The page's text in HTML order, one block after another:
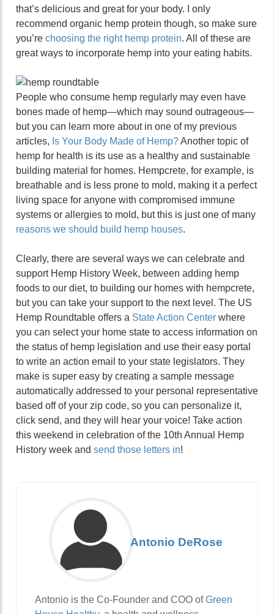
that’s delicious and great for your body. I only
recommend organic hemp protein though, so make sure
you’re choosing the right hemp protein. All of these are
great ways to incorporate hemp into your eating habits.
People who consume hemp regularly may even have
bones made of hemp—which may sound outrageous—
but you can learn more about in one of my previous
articles, Is Your Body Made of Hemp?Another topic of
hemp for health is its use as a healthy and sustainable
building material for homes. Hempcrete, for example, is
breathable and is less prone to mold, making it a perfect
living space for anyone with compromised immune
systems or allergies to mold, but this is just one of many
reasons we should build hemp houses.
Clearly, there are several ways we can celebrate and
support Hemp History Week, between adding hemp
foods to our diet, to building our homes with hempcrete,
but you can take your support to the next level. The US
Hemp Roundtable offers a State Action Center where
you can select your home state to access information on
the status of hemp legislation and use their easy portal
to write an action email to your state legislators. They
make is super easy by creating a sample message
automatically addressed to your personal representative
based off of your zip code, so you can personalize it,
click send, and they will hear your voice! Take action
this weekend in celebration of the 10th Annual Hemp
History week and send those letters in!
Antonio DeRose
Antonio is the Co-Founder and COO ofGreen